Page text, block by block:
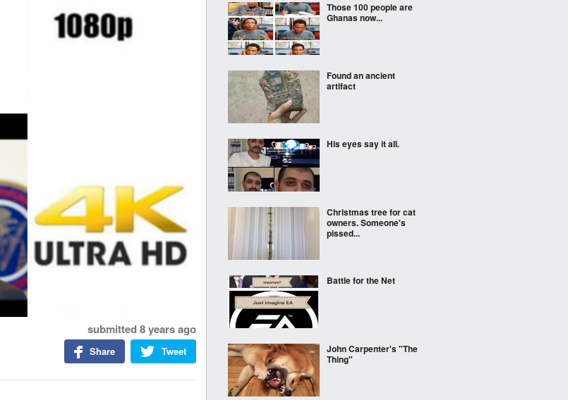
submitted 8 years ago
Tweet
Share
Those 100 people are
Ghanas now...
Found an ancient
artifact
His eyes say it all.
Christmas tree for cat
owners. Someone's
pissed...
Battle for the Net
John Carpenter's "The
Thing"